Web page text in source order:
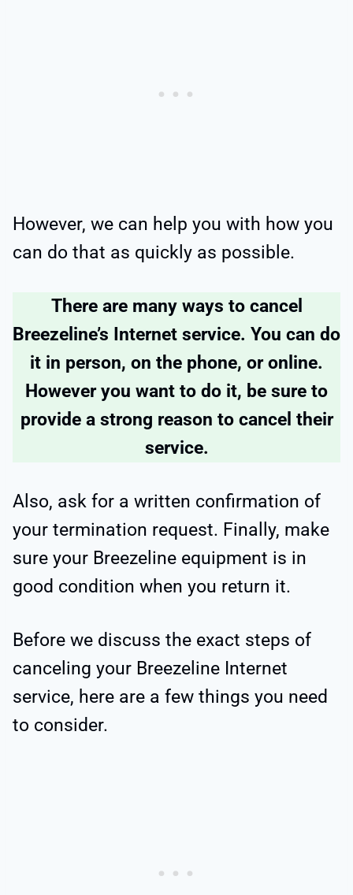
However, we can help you with how you
can do that as quickly as possible.
There are many ways to cancel
Breezeline’s Internet service. You can do
it in person, on the phone, or online.
However you want to do it, be sure to
provide a strong reason to cancel their
service.
Also, ask for a written confirmation of
your termination request. Finally, make
sure your Breezeline equipment is in
good condition when you return it.
Before we discuss the exact steps of
canceling your Breezeline Internet
service, here are a few things you need
to consider.